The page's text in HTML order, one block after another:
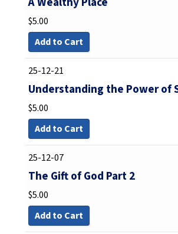
$5.00
Add to Cart
25-12-21
Understanding the Power of
$5.00
Add to Cart
25-12-07
The Gift of God Part 2
$5.00
Add to Cart